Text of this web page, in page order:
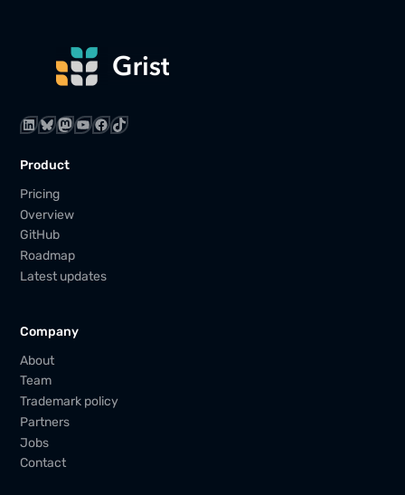
LinkedIn Bluesky Mastodon YouTube Facebook TikTok
Product
Pricing
Overview
GitHub
Roadmap
Latest updates
Company
About
Team
Trademark policy
Partners
Jobs
Contact